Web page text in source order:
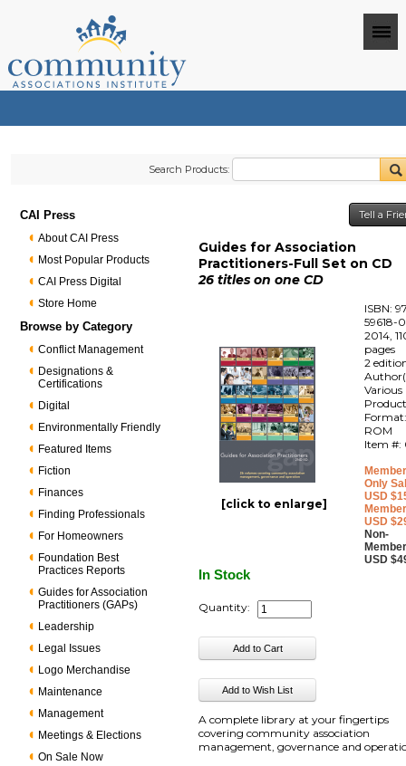
Search Products:
CAI Press
About CAI Press
Most Popular Products
CAI Press Digital
Store Home
Browse by Category
Conflict Management
Designations &
Certifications
Digital
Environmentally Friendly
Featured Items
Fiction
Finances
Finding Professionals
For Homeowners
Foundation Best
Practices Reports
Guides for Association
Practitioners (GAPs)
Leadership
Legal Issues
Logo Merchandise
Maintenance
Management
Meetings & Elections
On Sale Now
Tell a
Guides for Association
Practitioners-Full Set on CD
26 titles on one CD
[click to enlarge]
ISBN:
59618-
2014,
pages
2
Various
ROM
Item #:
Only
USD
USD
Non-
USD
In Stock
Quantity:
A complete library at your fingertips
covering community association
management, governance and